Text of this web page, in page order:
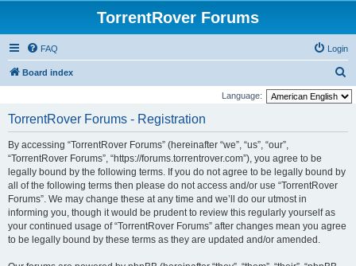
TorrentRover Forums
FAQ Login
Board index
e
Language:
TorrentRover Forums - Registration
By accessing “TorrentRover Forums” (hereinafter “we”, “us”, “our”,
“TorrentRover Forums”, “https://forums.torrentrover.com”), you agree to be
legally bound by the following terms. If you do not agree to be legally bound by
all of the following terms then please do not access and/or use “TorrentRover
Forums”. We may change these at any time and we’ll do our utmost in
informing you, though it would be prudent to review this regularly yourself as
your continued usage of “TorrentRover Forums” after changes mean you agree
to be legally bound by these terms as they are updated and/or amended.